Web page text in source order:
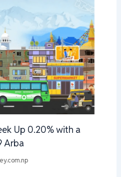
Up 0.20% with a
Arba